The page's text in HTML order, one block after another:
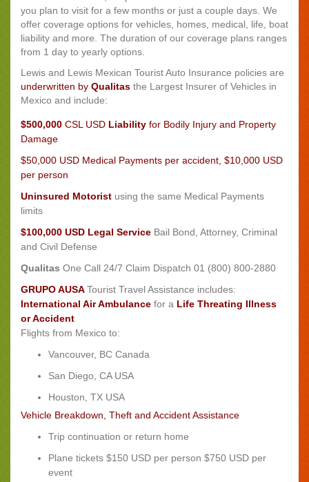
you plan to visit for a few months or just a couple days. We
offer coverage options for vehicles, homes, medical, life, boat
liability and more. The duration of our coverage plans ranges
from 1 day to yearly options.
Lewis and Lewis Mexican Tourist Auto Insurance policies are
underwritten by Qualitas the Largest Insurer of Vehicles in
Mexico and include:
$500,000 CSL USD Liability for Bodily Injury and Property
Damage
$50,000 USD Medical Payments per accident, $10,000 USD
per person
Uninsured Motorist using the same Medical Payments
limits
$100,000 USD Legal Service Bail Bond, Attorney, Criminal
and Civil Defense
Qualitas One Call 24/7 Claim Dispatch 01 (800) 800-2880
GRUPO AUSATourist Travel Assistance includes:
International Air Ambulance for a Life Threating Illness
or Accident
Flights from Mexico to:
Vancouver, BC Canada
San Diego, CA USA
Houston, TX USA
Vehicle Breakdown, Theft and Accident Assistance
Trip continuation or return home
Plane tickets $150 USD per person $750 USD per
event